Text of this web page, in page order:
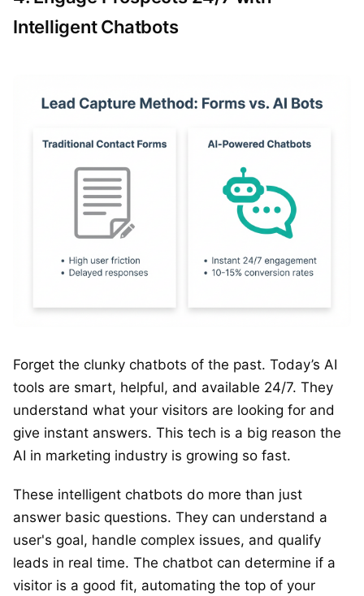
Intelligent Chatbots
Forget the clunky chatbots of the past. Today’s AI
tools are smart, helpful, and available 24/7. They
understand what your visitors are looking for and
give instant answers. This tech is a big reason the
AI in marketing industry is growing so fast.
These intelligent chatbots do more than just
answer basic questions. They can understand a
user's goal, handle complex issues, and qualify
leads in real time. The chatbot can determine if a
visitor is a good fit, automating the top of your